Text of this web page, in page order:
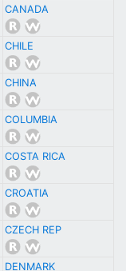
CANADA
CHILE
CHINA
COLUMBIA
COSTA RICA
CROATIA
CZECH REP
DENMARK